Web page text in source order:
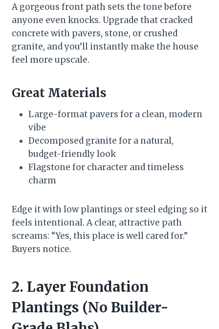
A gorgeous front path sets the tone before
anyone even knocks. Upgrade that cracked
concrete with pavers, stone, or crushed
granite, and you’ll instantly make the house
feel more upscale.
Great Materials
Large-format pavers for a clean, modern
vibe
Decomposed granite for a natural,
budget-friendly look
Flagstone for character and timeless
charm
Edge it with low plantings or steel edging so it
feels intentional. A clear, attractive path
screams: “Yes, this place is well cared for.”
Buyers notice.
2. Layer Foundation
Plantings (No Builder-